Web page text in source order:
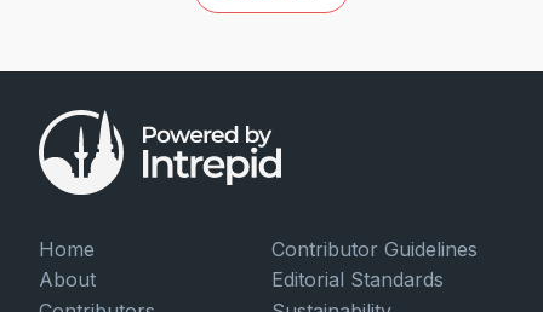
Home
About
Contributor Guidelines
Editorial Standards